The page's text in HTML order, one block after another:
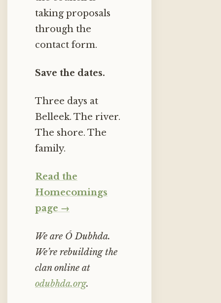
taking proposals
through the
contact form.
Save the dates.
Three days at
Belleek. The river.
The shore. The
family.
Read the
Homecomings
page →
We are Ó Dubhda.
We’re rebuilding the
clan online at
odubhda.org.